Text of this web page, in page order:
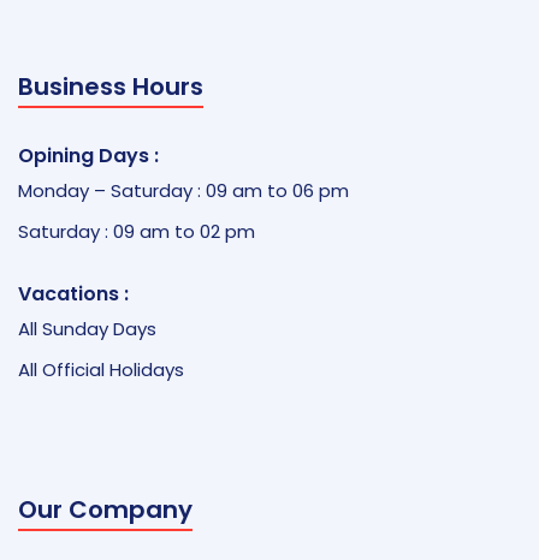
Business Hours
Opining Days :
Monday – Saturday : 09 am to 06 pm
Saturday : 09 am to 02 pm
Vacations :
All Sunday Days
All Official Holidays
Our Company